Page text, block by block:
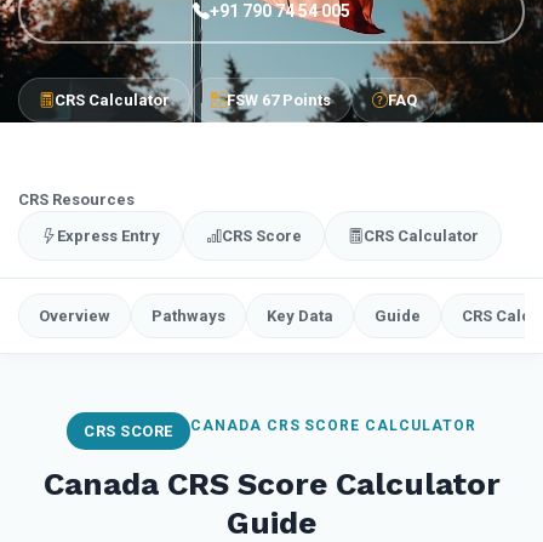
+91 790 74 54 005
CRS Calculator FSW 67 Points FAQ
CRS Resources
Express Entry
CRS Score CRS Calculator
Overview Pathways Key Data Guide CRS
CRS SCORE CANADA CRS SCORE CALCULATOR
Canada CRS Score Calculator
Guide